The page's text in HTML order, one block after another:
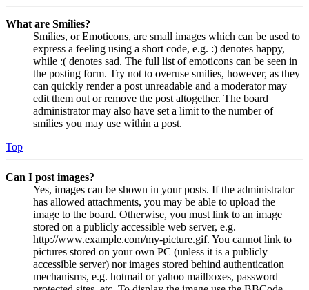
What are Smilies?
Smilies, or Emoticons, are small images which can be used to
express a feeling using a short code, e.g. :) denotes happy,
while :( denotes sad. The full list of emoticons can be seen in
the posting form. Try not to overuse smilies, however, as they
can quickly render a post unreadable and a moderator may
edit them out or remove the post altogether. The board
administrator may also have set a limit to the number of
smilies you may use within a post.
Top
Can I post images?
Yes, images can be shown in your posts. If the administrator
has allowed attachments, you may be able to upload the
image to the board. Otherwise, you must link to an image
stored on a publicly accessible web server, e.g.
http://www.example.com/my-picture.gif. You cannot link to
pictures stored on your own PC (unless it is a publicly
accessible server) nor images stored behind authentication
mechanisms, e.g. hotmail or yahoo mailboxes, password